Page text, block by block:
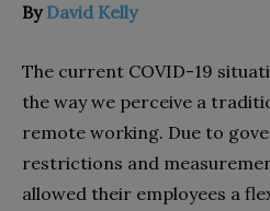
ByDavid Kelly
The current COVID-19
the way we perceive a
remote working. Due to
restrictions and
allowed their employees a